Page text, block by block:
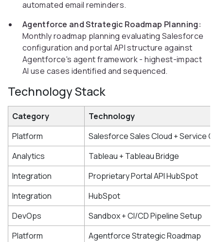
automated email reminders.
Agentforce and Strategic Roadmap Planning:
Monthly roadmap planning evaluating Salesforce
configuration and portal API structure against
Agentforce's agent framework - highest-impact
AI use cases identified and sequenced.
Technology Stack
Category
Technology
Platform
Salesforce Sales Cloud + Service
Analytics
Tableau + Tableau Bridge
Integration
Proprietary Portal API HubSpot
Integration
HubSpot
DevOps
Sandbox + CI/CD Pipeline Setup
Platform
Agentforce Strategic Roadmap